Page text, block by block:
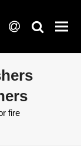
at search
fire